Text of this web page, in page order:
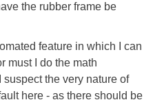
the rubber frame be
feature in which I can
must I do the math
the very nature of
here - as there should be